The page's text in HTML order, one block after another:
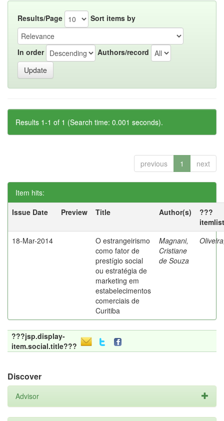
Results/Page Sort items by
In order Authors/record
Results 1-1 of 1 (Search time: 0.001 seconds).
previous 1 next
Item hits:
Issue Date
Preview Title Author(s)
???
18-Mar-2014
O estrangeirismo
como fator de
prestígio social
ou estratégia de
marketing em
estabelecimentos
comerciais de
Curitiba
Magnani,
Cristiane
de Souza
???jsp.display-
item.social.title???
Discover
Advisor